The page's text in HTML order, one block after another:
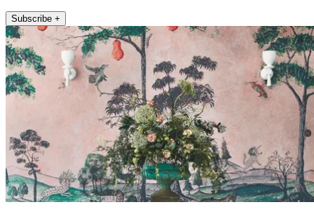
Subscribe +